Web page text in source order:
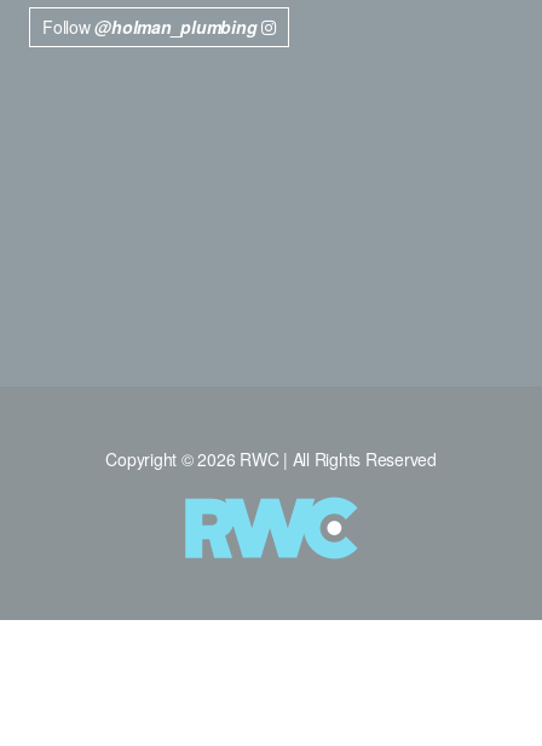
Follow@holman_plumbing
Copyright © 2026 RWC | All Rights Reserved